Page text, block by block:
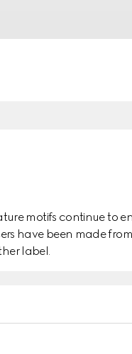
motifs continue to
have been made
label.